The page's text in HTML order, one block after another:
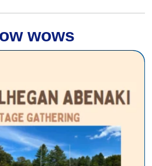
wows